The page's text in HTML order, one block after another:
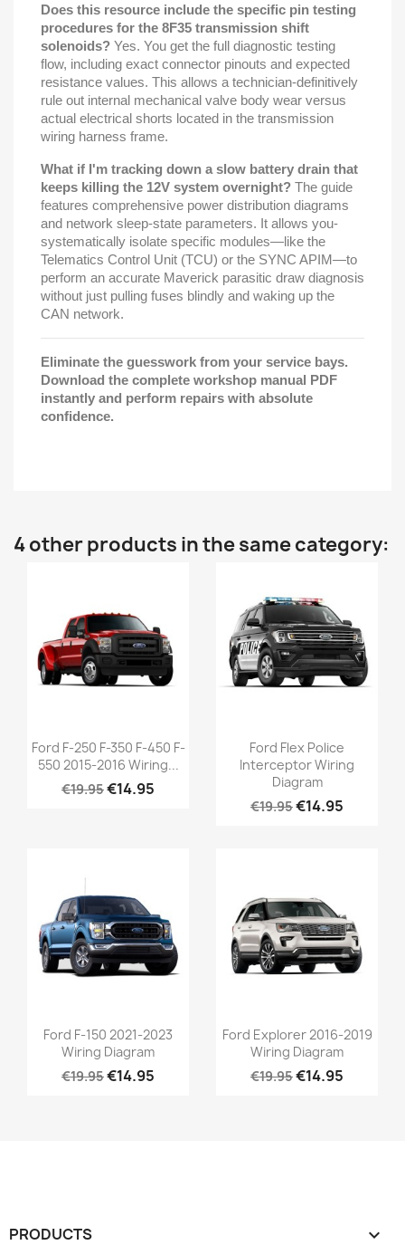
Does this resource include the specific pin testing
procedures for the 8F35 transmission shift
solenoids? Yes. You get the full diagnostic testing
flow, including exact connector pinouts and expected
resistance values. This allows a technician-definitively
rule out internal mechanical valve body wear versus
actual electrical shorts located in the transmission
wiring harness frame.
What if I'm tracking down a slow battery drain that
keeps killing the 12V system overnight? The guide
features comprehensive power distribution diagrams
and network sleep-state parameters. It allows you-
systematically isolate specific modules—like the
Telematics Control Unit (TCU) or the SYNC APIM—to
perform an accurate Maverick parasitic draw diagnosis
without just pulling fuses blindly and waking up the
CAN network.
Eliminate the guesswork from your service bays.
Download the complete workshop manual PDF
instantly and perform repairs with absolute
confidence.
4 other products in the same category:
Ford F-250 F-350 F-450 F-
550 2015-2016 Wiring...
€19.95€14.95
Ford Flex Police
Interceptor Wiring
Diagram
€19.95€14.95
Ford F-150 2021-2023
Wiring Diagram
€19.95€14.95
Ford Explorer 2016-2019
Wiring Diagram
€19.95€14.95
PRODUCTS 